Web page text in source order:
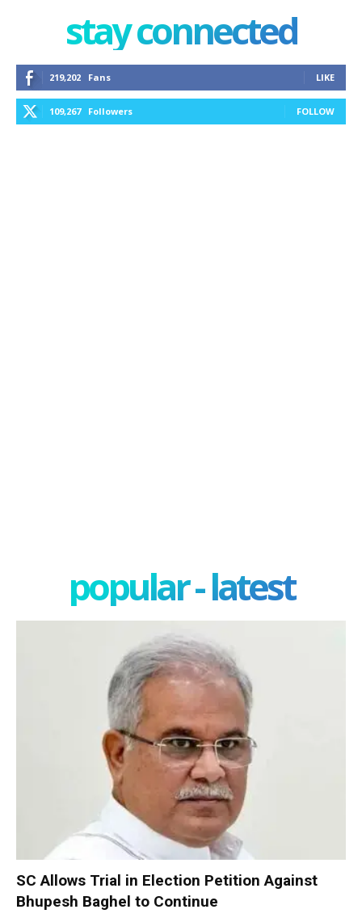
stay connected
219,202 Fans LIKE
109,267 Followers FOLLOW
popular - latest
SC Allows Trial in Election Petition Against
Bhupesh Baghel to Continue